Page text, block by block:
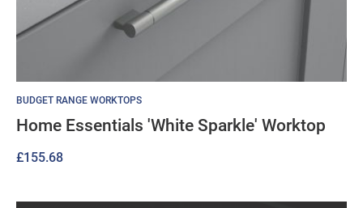
BUDGET RANGE WORKTOPS
Home Essentials 'White Sparkle' Worktop
£155.68